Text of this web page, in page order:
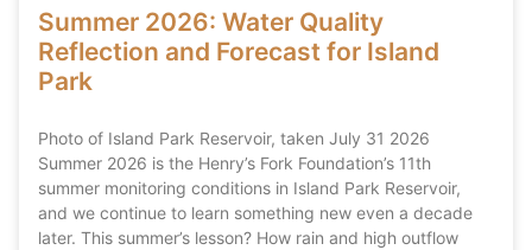
Summer 2026: Water Quality
Reflection and Forecast for Island
Park
Photo of Island Park Reservoir, taken July 31 2026
Summer 2026 is the Henry’s Fork Foundation’s 11th
summer monitoring conditions in Island Park Reservoir,
and we continue to learn something new even a decade
later. This summer’s lesson? How rain and high outflow